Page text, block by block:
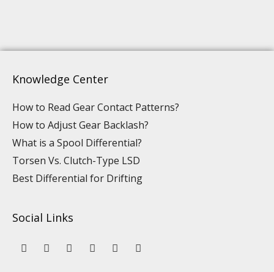
Knowledge Center
How to Read Gear Contact Patterns?
How to Adjust Gear Backlash?
What is a Spool Differential?
Torsen Vs. Clutch-Type LSD
Best Differential for Drifting
Social Links
Y
o
L
i
F
a
I
n
P
i
T
i